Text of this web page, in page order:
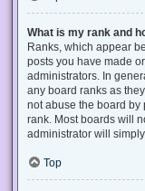
What is my rank and
Ranks, which appear
posts you have made
administrators. In
any board ranks as
not abuse the board
rank. Most boards will
administrator will
Top